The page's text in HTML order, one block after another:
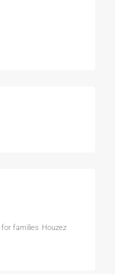
for families Houzez